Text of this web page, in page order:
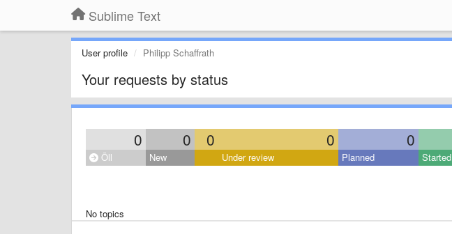
Sublime Text
User profile Philipp Schaffrath
Your requests by status
0 0 0 0 0
Öll New Under review Planned Started
No topics